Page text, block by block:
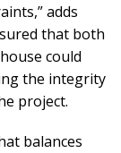
adds
that both
could
the integrity
project.
balances